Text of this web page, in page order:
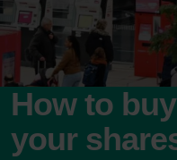
How to
your